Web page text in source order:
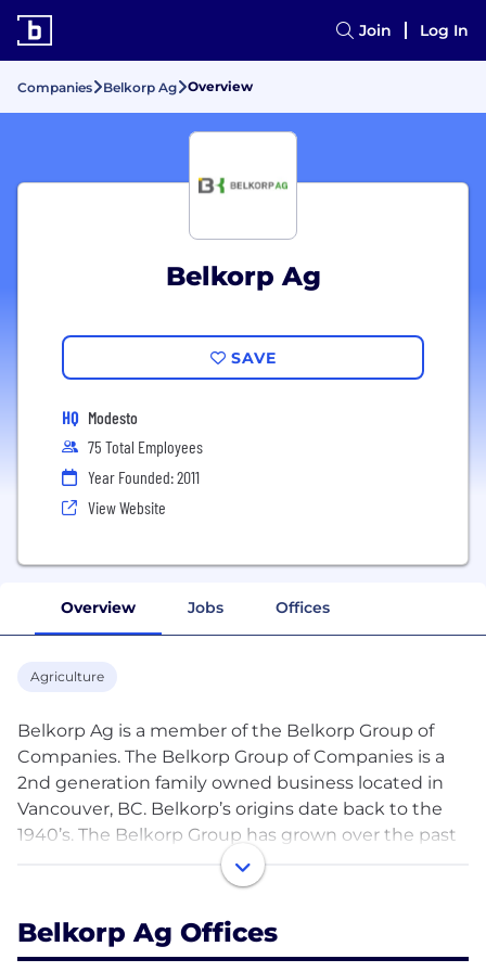
Join Log In
Companies Belkorp Ag Overview
Belkorp Ag
SAVE
HQ Modesto
75 Total Employees
Year Founded: 2011
View Website
Overview Jobs Offices
Agriculture
Belkorp Ag is a member of the Belkorp Group of
Companies. The Belkorp Group of Companies is a
2nd generation family owned business located in
Vancouver, BC. Belkorp’s origins date back to the
1940’s. The Belkorp Group has grown over the past
decades and has diversified holdings throughout
the United States and Canada.
Belkorp Ag Offices